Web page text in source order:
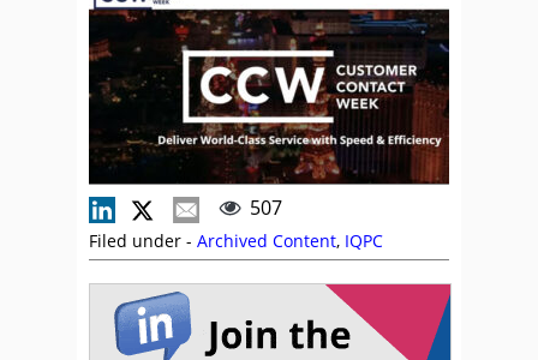
507
Filed under - Archived Content, IQPC